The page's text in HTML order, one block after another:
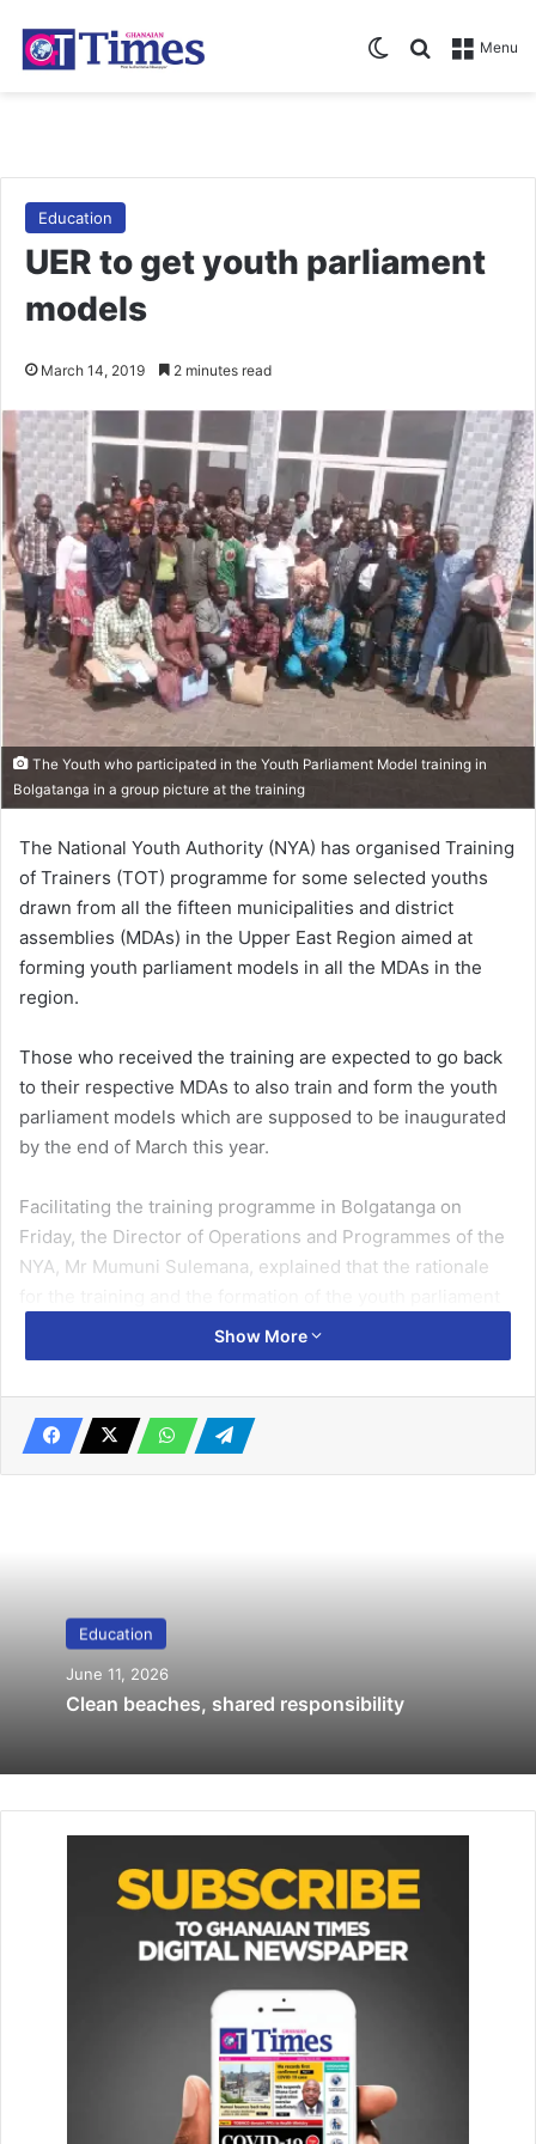
Menu
Search for
Switch skin
Education
UER to get youth parliament
models
March 14, 2019 2 minutes read
The Youth who participated in the Youth Parliament Model training in
Bolgatanga in a group picture at the training
The National Youth Authority (NYA) has organised Training
of Trainers (TOT) programme for some selected youths
drawn from all the fifteen municipalities and district
assemblies (MDAs) in the Upper East Region aimed at
forming youth parliament models in all the MDAs in the
region.
Those who received the training are expected to go back
to their respective MDAs to also train and form the youth
parliament models which are supposed to be inaugurated
by the end of March this year.
Facilitating the training programme in Bolgatanga on
Friday, the Director of Operations and Programmes of the
NYA, Mr Mumuni Sulemana, explained that the rationale
models across all the MDAs in the country was to
empower the youth to participate actively in the decision
He attributed the spate of demonstrations and strikes
often embarked upon by the youth in the country as the
of student leadership
GLISS Class of 2019 graduates
The Director of Operations and Programmes stated that
after the training and formation of the youth parliament
parliament models to account for their stewardship.
He added that the youth parliament models would also
serve as an advocacy tool for the youth to champion
developmental agenda in their respective areas.
Show More
Education
June 11, 2026
Clean beaches, shared responsibility